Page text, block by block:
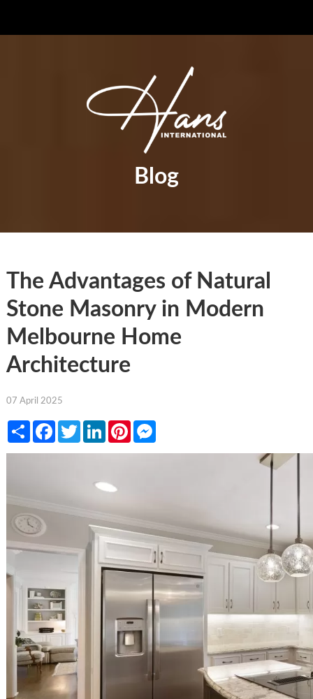
Blog
The Advantages of Natural
Stone Masonry in Modern
Melbourne Home
Architecture
07 April 2025
ShareFacebook
TwitterLinkedInPinterestMessenger